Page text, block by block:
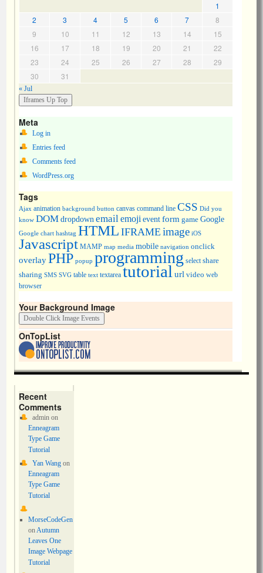
1
2
3 4 5 6 7
8
9
10 11 12 13 14
15
16
17 18 19 20 21
22
23
24 25 26 27 28
29
30
31
« Jul
Meta
Log in
Entries feed
Comments feed
WordPress.org
Tags
Ajax animation background button canvas command line CSS Did you
know DOMdropdown emailemojieventform game Google
Google chart hashtag HTML IFRAME image iOS
Javascript MAMP map media mobile navigation onclick
overlayPHP popup programming select share
sharing SMS SVG table text textarea tutorial url video web
browser
Your Background Image
OnTopList
Recent
Comments
adminon
Enneagram
Type Game
Tutorial
Yan Wangon
Enneagram
Type Game
Tutorial
MorseCodeGen
onAutumn
Leaves One
Image Webpage
Tutorial